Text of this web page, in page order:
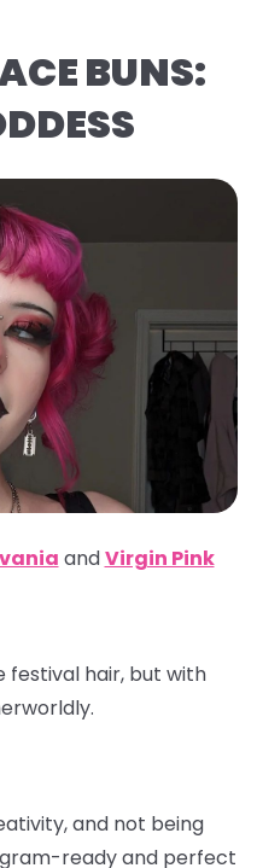
BUNS:
andVirgin Pink
festival hair, but with
and not being
ready and perfect